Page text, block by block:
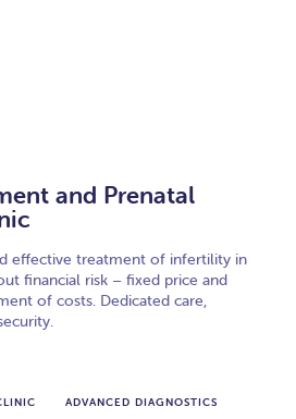
and Prenatal
effective treatment of infertility in
financial risk – fixed price and
of costs. Dedicated care,
ADVANCED DIAGNOSTICS